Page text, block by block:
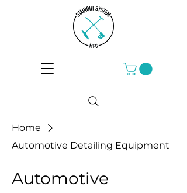
Home
Automotive Detailing Equipment
Automotive